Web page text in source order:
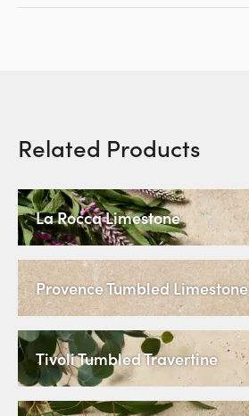
Related Products
La Rocca Limestone
Provence Tumbled Limestone
Tivoli Tumbled Travertine